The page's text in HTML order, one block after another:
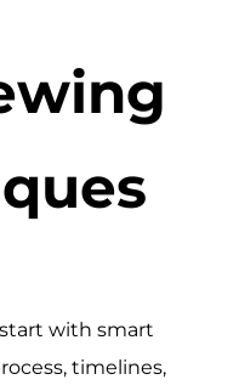
with smart
timelines,